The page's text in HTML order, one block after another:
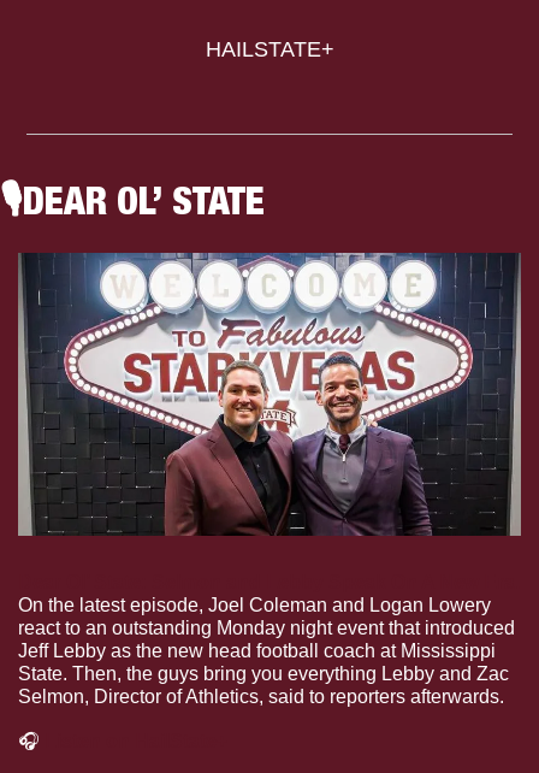
HAILSTATE+
🎙DEAR OL’ STATE
On the latest episode, Joel Coleman and Logan Lowery
react to an outstanding Monday night event that introduced
Jeff Lebby as the new head football coach at Mississippi
State. Then, the guys bring you everything Lebby and Zac
Selmon, Director of Athletics, said to reporters afterwards.
🎧